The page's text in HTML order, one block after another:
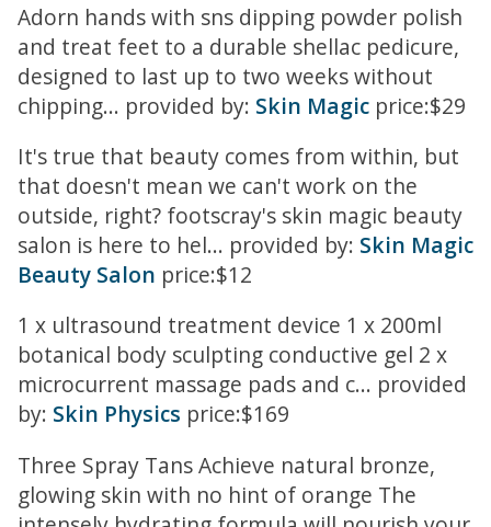
Adorn hands with sns dipping powder polish
and treat feet to a durable shellac pedicure,
designed to last up to two weeks without
chipping... provided by: Skin Magic price:$29
It's true that beauty comes from within, but
that doesn't mean we can't work on the
outside, right? footscray's skin magic beauty
salon is here to hel... provided by: Skin Magic
Beauty Salon price:$12
1 x ultrasound treatment device 1 x 200ml
botanical body sculpting conductive gel 2 x
microcurrent massage pads and c... provided
by: Skin Physics price:$169
Three Spray Tans Achieve natural bronze,
glowing skin with no hint of orange The